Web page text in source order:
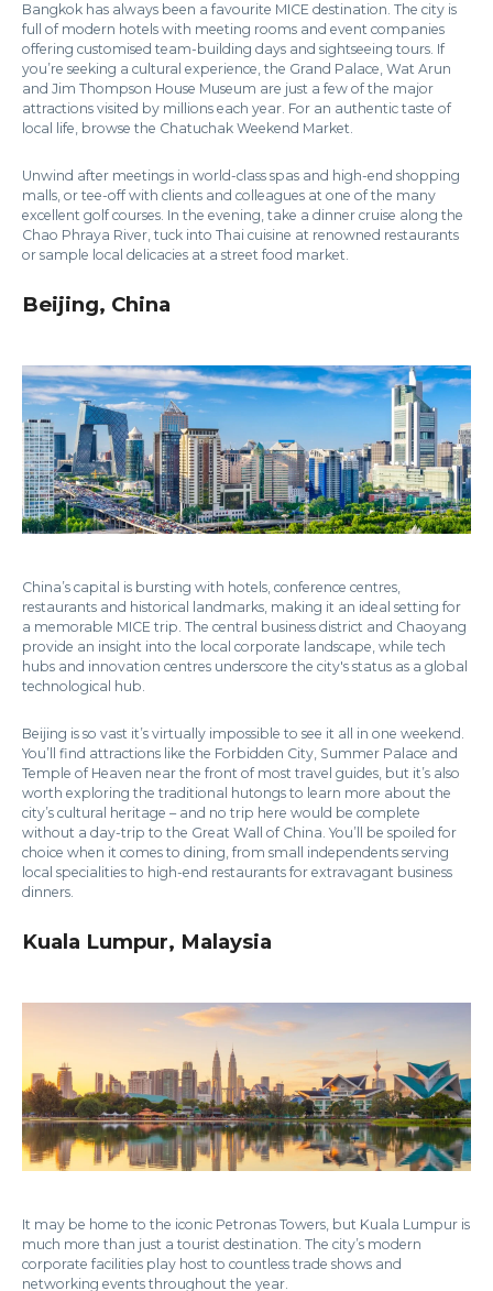
Bangkok has always been a favourite MICE destination. The city is
full of modern hotels with meeting rooms and event companies
offering customised team-building days and sightseeing tours. If
you’re seeking a cultural experience, the Grand Palace, Wat Arun
and Jim Thompson House Museum are just a few of the major
attractions visited by millions each year. For an authentic taste of
local life, browse the Chatuchak Weekend Market.
Unwind after meetings in world-class spas and high-end shopping
malls, or tee-off with clients and colleagues at one of the many
excellent golf courses. In the evening, take a dinner cruise along the
Chao Phraya River, tuck into Thai cuisine at renowned restaurants
or sample local delicacies at a street food market.
Beijing, China
China’s capital is bursting with hotels, conference centres,
restaurants and historical landmarks, making it an ideal setting for
a memorable MICE trip. The central business district and Chaoyang
provide an insight into the local corporate landscape, while tech
hubs and innovation centres underscore the city's status as a global
technological hub.
Beijing is so vast it’s virtually impossible to see it all in one weekend.
You’ll find attractions like the Forbidden City, Summer Palace and
Temple of Heaven near the front of most travel guides, but it’s also
worth exploring the traditional hutongs to learn more about the
city’s cultural heritage – and no trip here would be complete
without a day-trip to the Great Wall of China. You’ll be spoiled for
choice when it comes to dining, from small independents serving
local specialities to high-end restaurants for extravagant business
dinners.
Kuala Lumpur, Malaysia
It may be home to the iconic Petronas Towers, but Kuala Lumpur is
much more than just a tourist destination. The city’s modern
corporate facilities play host to countless trade shows and
networking events throughout the year.